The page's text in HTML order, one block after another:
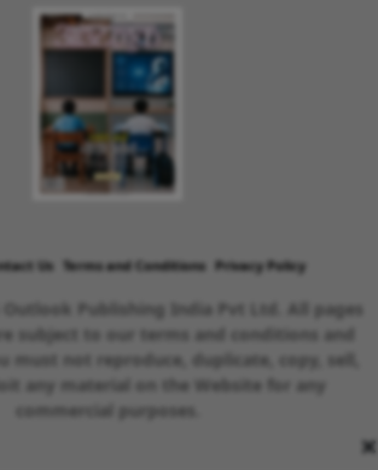
×
Us Terms and Conditions Privacy Policy
Outlook Publishing India Pvt Ltd. All pages
subject to our terms and conditions and
must not reproduce, duplicate, copy, sell,
any material on the Website for any
commercial purposes.